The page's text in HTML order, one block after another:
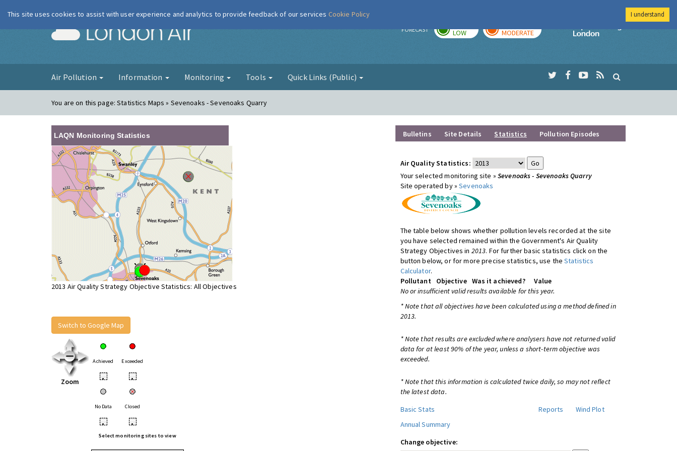
London Air FORECAST LOW MODERATE
Imperial College
Air Pollution Information Monitoring Tools Quick Links (Public)
You are on this page:Statistics Maps » Sevenoaks - Sevenoaks Quarry
LAQN Monitoring Statistics
2013 Air Quality Strategy Objective Statistics: All Objectives
Switch to Google Map
Zoom
Achieved Exceeded
• •
No Data Closed
• •
Select monitoring sites to view
Bulletins Site Details Statistics Pollution Episodes
Air Quality Statistics:
Your selected monitoring site » Sevenoaks - Sevenoaks Quarry
Site operated by »Sevenoaks
The table below shows whether pollution levels recorded at the site
you have selected remained within the Government's Air Quality
Strategy Objectives in 2013. For further basic statistics click on the
button below, or for more precise statistics, use theStatistics
Calculator.
Pollutant
Objective Was it achieved?
Value
No or insufficient valid results available for this year.
* Note that all objectives have been calculated using a method defined in
2013.
* Note that results are excluded where analysers have not returned valid
data for at least 90% of the year, unless a short-term objective was
exceeded.
* Note that this information is calculated twice daily, so may not reflect
the latest data.
Basic Stats
Reports
Wind Plot
Annual Summary
Change objective:
This site uses cookies to assist with user experience and analytics to provide feedback of our services Cookie Policy I understand